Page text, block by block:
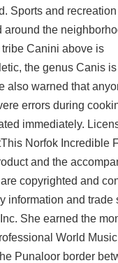
Sports and
around the
Canini above is
the genus Canis is
also warned that
errors during
immediately.
Norfok Incredible
and the
copyrighted and
information and trade
She earned the
World
Punaloor border